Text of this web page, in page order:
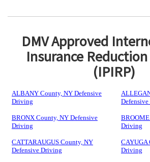
DMV Approved
Insurance
(IPIRP)
ALBANY County, NY Defensive
Driving
BRONX County, NY Defensive
Driving
Driving
CATTARAUGUS County, NY
Defensive Driving
CAYUGA
Driving